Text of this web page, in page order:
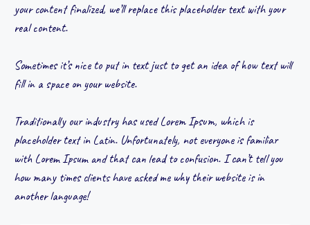
your content finalized, we’ll replace this placeholder text with your
real content.
Sometimes it’s nice to put in text just to get an idea of how text will
fill in a space on your website.
Traditionally our industry has used Lorem Ipsum, which is
placeholder text in Latin. Unfortunately, not everyone is familiar
with Lorem Ipsum and that can lead to confusion. I can’t tell you
how many times clients have asked me why their website is in
another language!